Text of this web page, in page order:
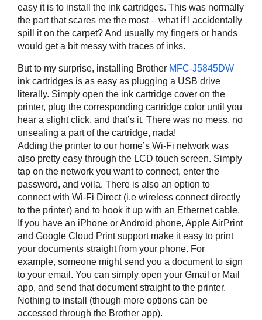
easy it is to install the ink cartridges. This was normally
the part that scares me the most – what if I accidentally
spill it on the carpet? And usually my fingers or hands
would get a bit messy with traces of inks.
But to my surprise, installing Brother MFC-J5845DW
ink cartridges is as easy as plugging a USB drive
literally. Simply open the ink cartridge cover on the
printer, plug the corresponding cartridge color until you
hear a slight click, and that’s it. There was no mess, no
unsealing a part of the cartridge, nada!
Adding the printer to our home’s Wi-Fi network was
also pretty easy through the LCD touch screen. Simply
tap on the network you want to connect, enter the
password, and voila. There is also an option to
connect with Wi-Fi Direct (i.e wireless connect directly
to the printer) and to hook it up with an Ethernet cable.
If you have an iPhone or Android phone, Apple AirPrint
and Google Cloud Print support make it easy to print
your documents straight from your phone. For
example, someone might send you a document to sign
to your email. You can simply open your Gmail or Mail
app, and send that document straight to the printer.
Nothing to install (though more options can be
accessed through the Brother app).